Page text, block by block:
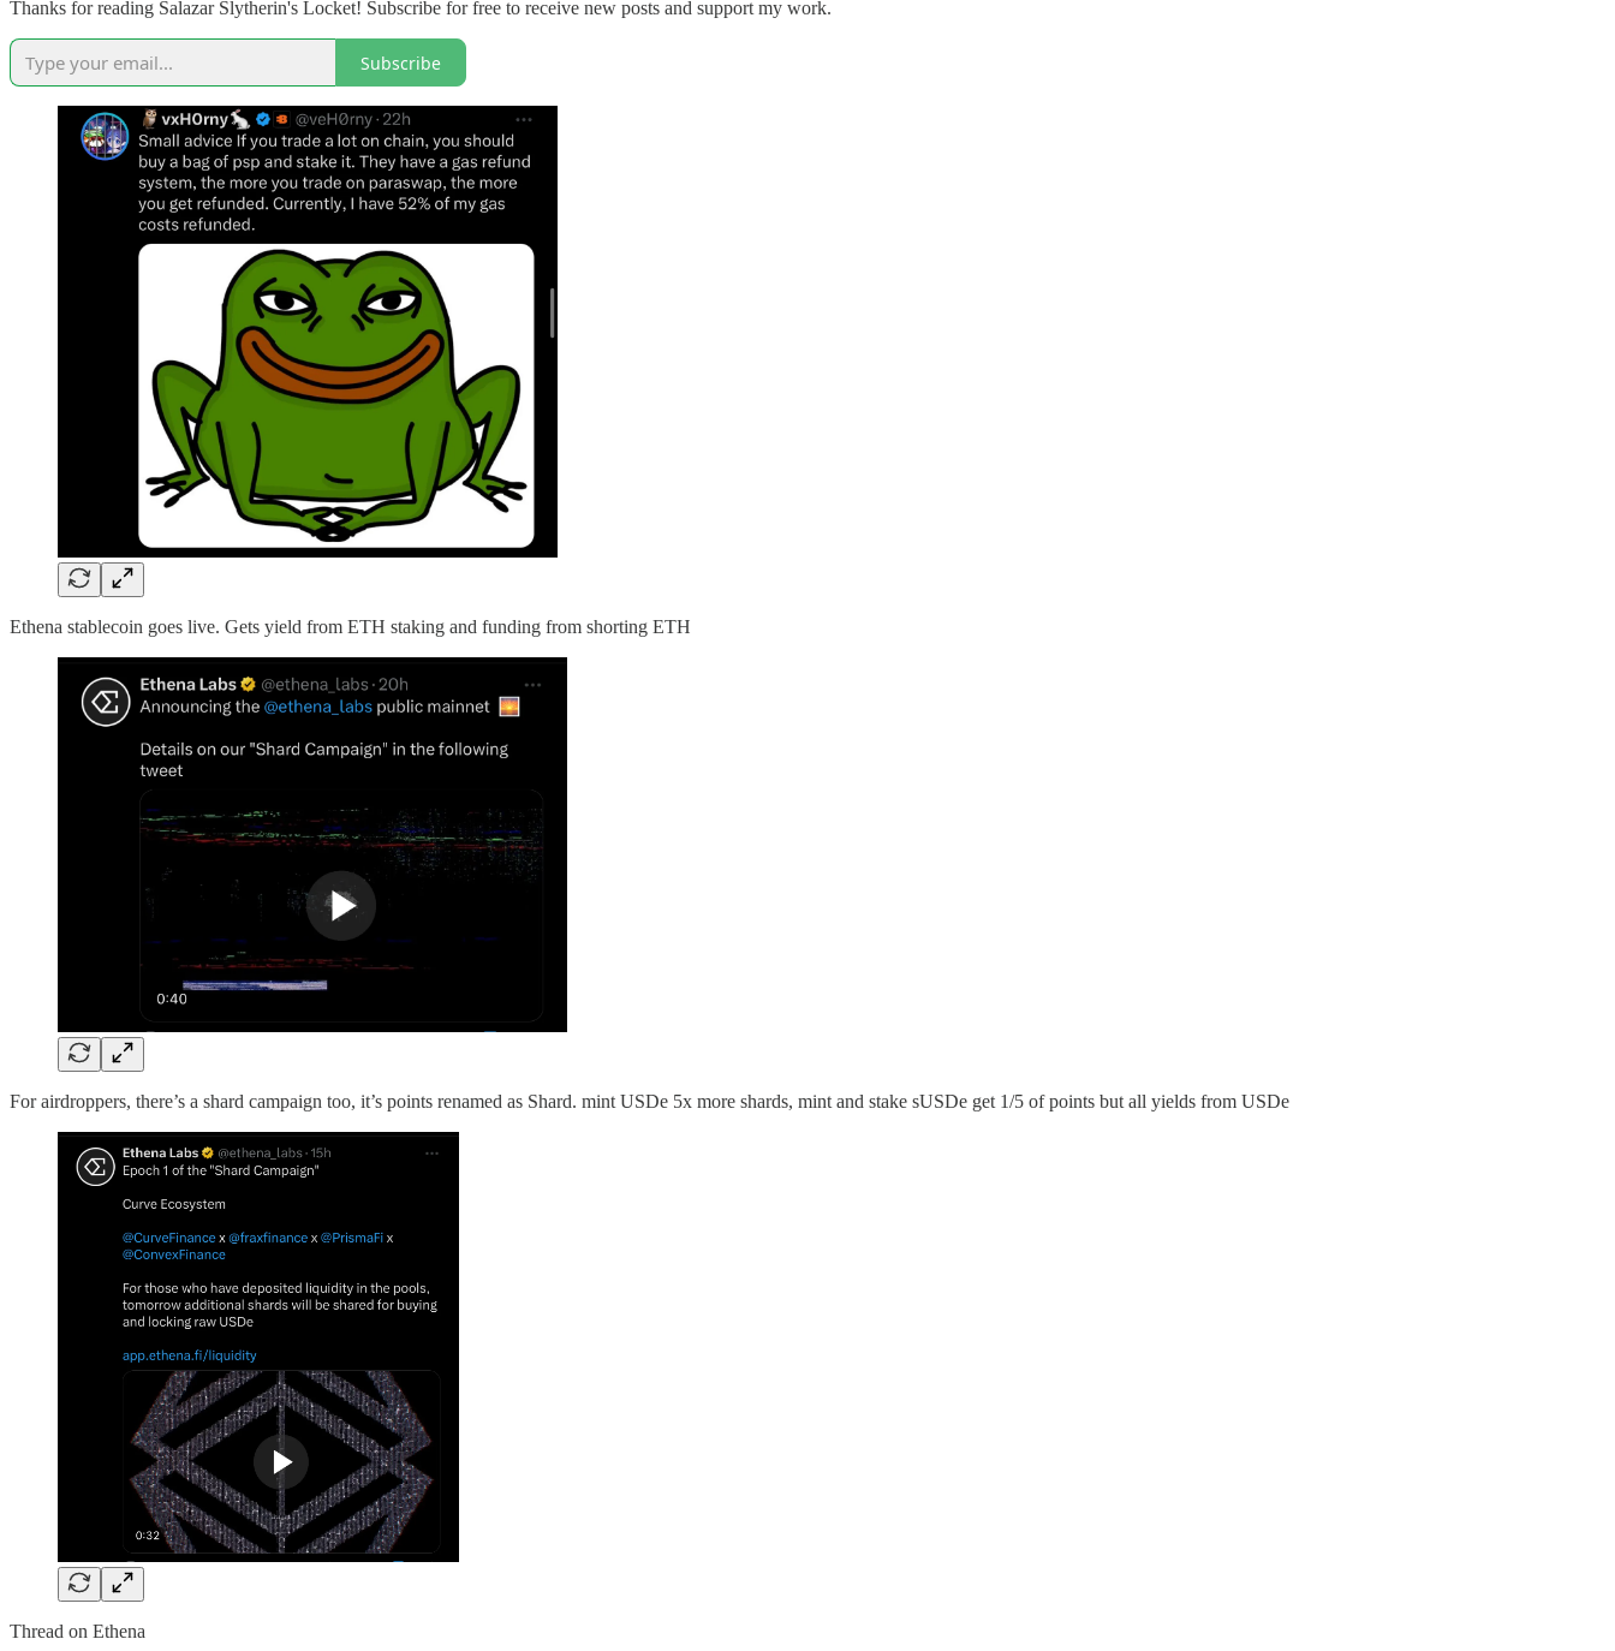
Thanks for reading Salazar Slytherin's Locket! Subscribe for free to receive new posts and support my work.
Subscribe
Ethena stablecoin goes live. Gets yield from ETH staking and funding from shorting ETH
For airdroppers, there’s a shard campaign too, it’s points renamed as Shard. mint USDe 5x more shards, mint and stake sUSDe get 1/5 of points but all yields from USDe
Thread on Ethena